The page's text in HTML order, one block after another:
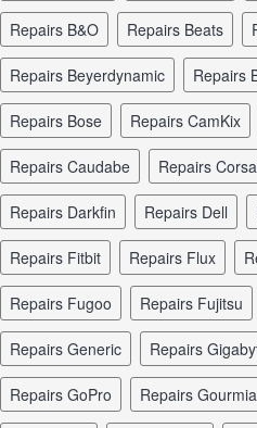
repairs B&O repairs Beats
repairs Beyerdynamic repairs
repairs Bose repairs CamKix
repairs Caudabe repairs
repairs Darkfin repairs Dell
repairs Fitbit repairs Flux
repairs Fugoo repairs Fujitsu
repairs Generic repairs
repairs GoPro repairs Gourmia